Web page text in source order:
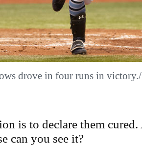
drove in four runs in
is to declare them
can you see it?